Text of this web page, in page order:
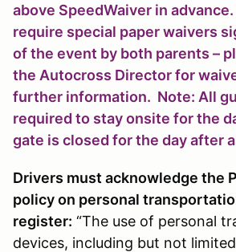
above SpeedWaiver in
require special paper waivers
of the event by both parents –
the Autocross Director for
further information. Note: All
required to stay onsite for the
gate is closed for the day after
Drivers must acknowledge the
policy on personal
register: “The use of personal
devices, including but not